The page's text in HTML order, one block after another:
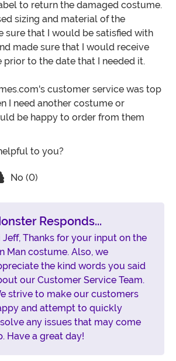
to return the damaged costume.
sizing and material of the
sure that I would be satisfied with
made sure that I would receive
prior to the date that I needed it.
customer service was top
I need another costume or
be happy to order from them
to you?
review titled Great Customer Service
No (0)
Responds...
Jeff, Thanks for your input on the
Man costume. Also, we
the kind words you said
our Customer Service Team.
strive to make our customers
and attempt to quickly
any issues that may come
Have a great day!